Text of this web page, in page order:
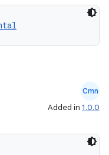
Cmn
Added in 1.0.0